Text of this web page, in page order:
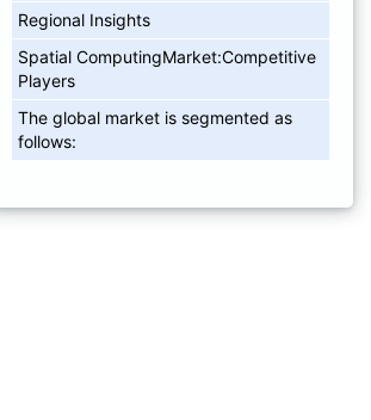
Regional Insights
Spatial ComputingMarket:Competitive
Players
The global market is segmented as
follows: